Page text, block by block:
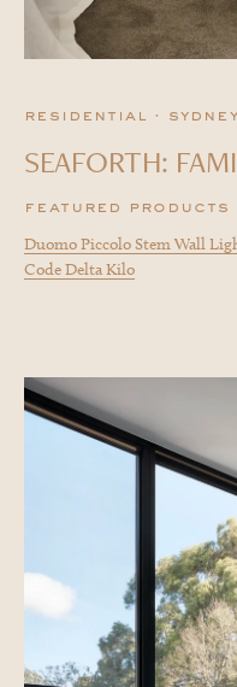
residential ·
SEAFORTH:
featured products
Duomo Piccolo Stem Wall
Code Delta Kilo